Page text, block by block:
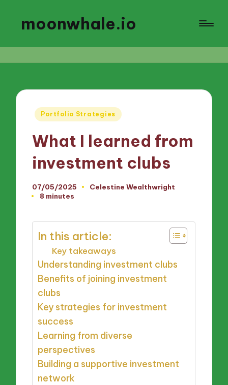
moonwhale.io
Posted
Portfolio Strategies
What I learned from
investment clubs
07/05/2025
Posted
Celestine Wealthwright
8 minutes
In this article:
Key takeaways
Understanding investment clubs
Benefits of joining investment
clubs
Key strategies for investment
success
Learning from diverse
perspectives
Building a supportive investment
network